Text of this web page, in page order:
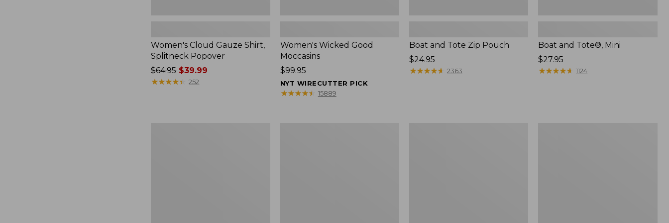
Women's Cloud Gauze Shirt,
Splitneck Popover
Price
was
$64.95$39.99
★★★★★
★★★★★ 252
Women's Wicked Good
Moccasins
Price:
$99.95
$99.95
NYT WIRECUTTER PICK
★★★★★
★★★★★ 15889
Boat and Tote Zip Pouch
Price:
$24.95
$24.95
★★★★★
★★★★★ 2363
Boat and Tote®, Mini
Price:
$27.95
$27.95
★★★★★
★★★★★ 1124